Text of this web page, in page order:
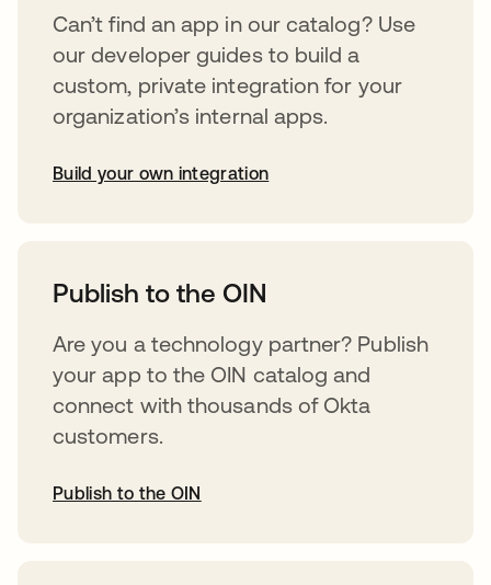
Can’t find an app in our catalog? Use
our developer guides to build a
custom, private integration for your
organization’s internal apps.
Build your own integration
Publish to the OIN
Are you a technology partner? Publish
your app to the OIN catalog and
connect with thousands of Okta
customers.
Publish to the OIN